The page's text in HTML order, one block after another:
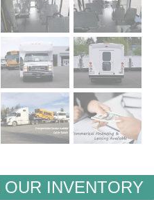
OUR INVENTORY